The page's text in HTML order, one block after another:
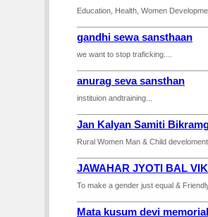
Education, Health, Women
gandhi sewa sansthaan
we want to stop traficking....
anurag seva sansthan
instituion andtraining...
Jan Kalyan Samiti
Rural Women Man & Child
JAWAHAR JYOTI BAL
To make a gender just equal &
Mata kusum devi